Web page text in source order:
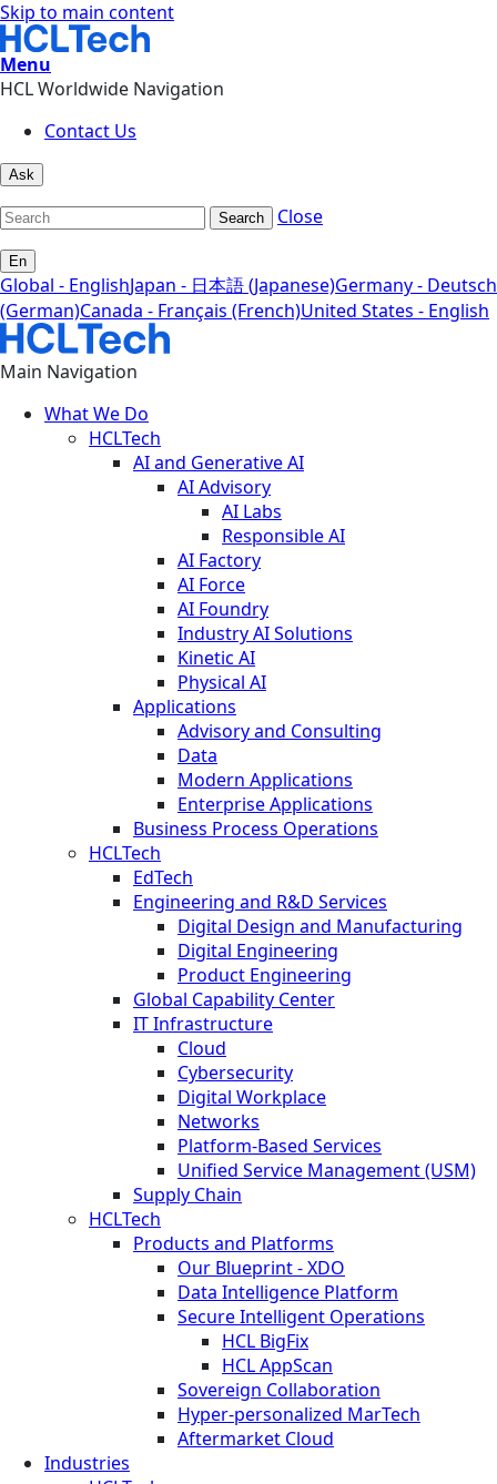
Skip to main content
Menu
HCL Worldwide Navigation
Contact Us
Ask
Search Close
En
Global - EnglishJapan - 日本語 (Japanese)Germany - Deutsch
(German)Canada - Français (French)United States - English
Main Navigation
What We Do
HCLTech
AI and Generative AI
AI Advisory
AI Labs
Responsible AI
AI Factory
AI Force
AI Foundry
Industry AI Solutions
Kinetic AI
Physical AI
Applications
Advisory and Consulting
Data
Modern Applications
Enterprise Applications
Business Process Operations
HCLTech
EdTech
Engineering and R&D Services
Digital Design and Manufacturing
Digital Engineering
Product Engineering
Global Capability Center
IT Infrastructure
Cloud
Cybersecurity
Digital Workplace
Networks
Platform-Based Services
Unified Service Management (USM)
Supply Chain
HCLTech
Products and Platforms
Our Blueprint - XDO
Data Intelligence Platform
Secure Intelligent Operations
HCL BigFix
HCL AppScan
Sovereign Collaboration
Hyper-personalized MarTech
Aftermarket Cloud
Industries